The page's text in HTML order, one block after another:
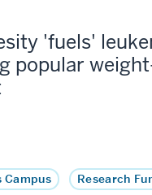
'fuels'
popular
Campus Research